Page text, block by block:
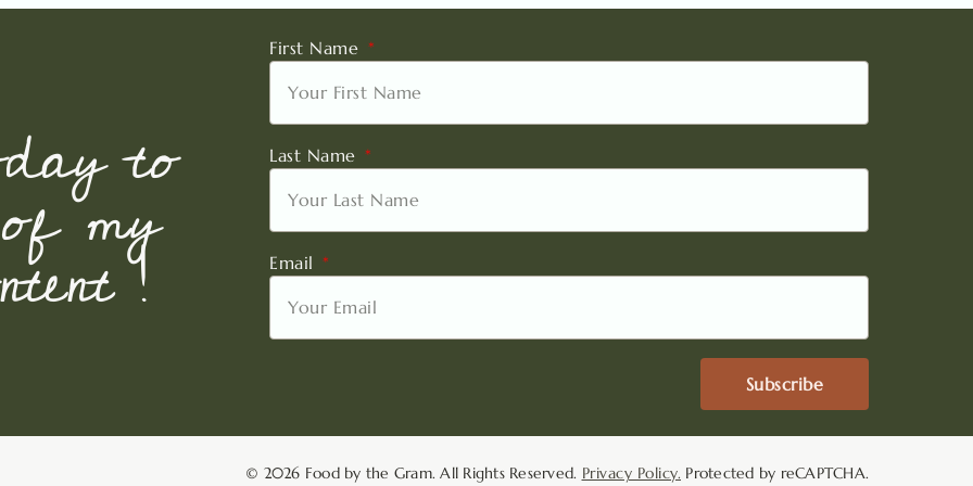
to
my
!
First Name
Last Name
Email
Subscribe
© 2026 Food by the Gram. All Rights Reserved. Privacy Policy. Protected by reCAPTCHA.